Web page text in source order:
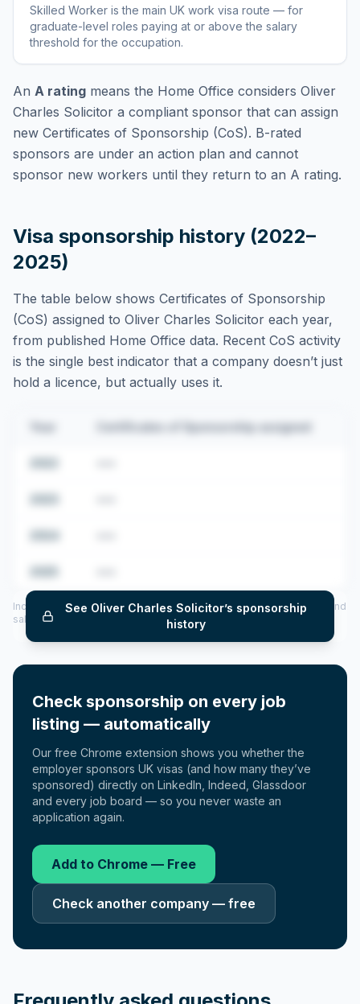
Skilled Worker isthe main UK work visa route — for
graduate-level roles paying at or above the salary
threshold for the occupation.
An A rating means the Home Office considers Oliver
Charles Solicitor a compliant sponsor that can assign
new Certificates of Sponsorship (CoS). B-rated
sponsors are under an action plan and cannot
sponsor new workers until they return to an A rating.
Visa sponsorship history (2022–
2025)
The table below shows Certificates of Sponsorship
(CoS) assigned to Oliver Charles Solicitor each year,
from published Home Office data. Recent CoS activity
is the single best indicator that a company doesn’t just
hold a licence, but actually uses it.
Certificates of Sponsorship assigned
See Oliver Charles Solicitor’s sponsorship
history
Includes CoS assigned per year (2022–2025), top sponsored roles and
salary insights — via our Employer Sponsorship History tool.
Check sponsorship on every job
listing — automatically
Our free Chrome extension shows you whether the
employer sponsors UK visas (and how many they’ve
sponsored) directly on LinkedIn, Indeed, Glassdoor
and every job board — so you never waste an
application again.
Add to Chrome — Free
Check another company — free